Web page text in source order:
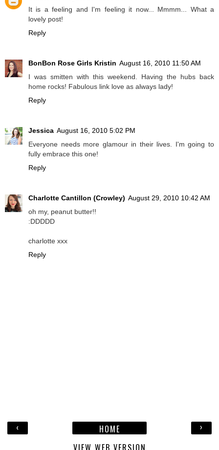
It is a feeling and I'm feeling it now... Mmmm... What a
lovely post!
Reply
BonBon Rose Girls Kristin August 16, 2010 11:50 AM
I was smitten with this weekend. Having the hubs back
home rocks! Fabulous link love as always lady!
Reply
Jessica August 16, 2010 5:02 PM
Everyone needs more glamour in their lives. I'm going to
fully embrace this one!
Reply
Charlotte Cantillon (Crowley) August 29, 2010 10:42 AM
oh my, peanut butter!!
:DDDDD
charlotte xxx
Reply
‹ ›
HOME